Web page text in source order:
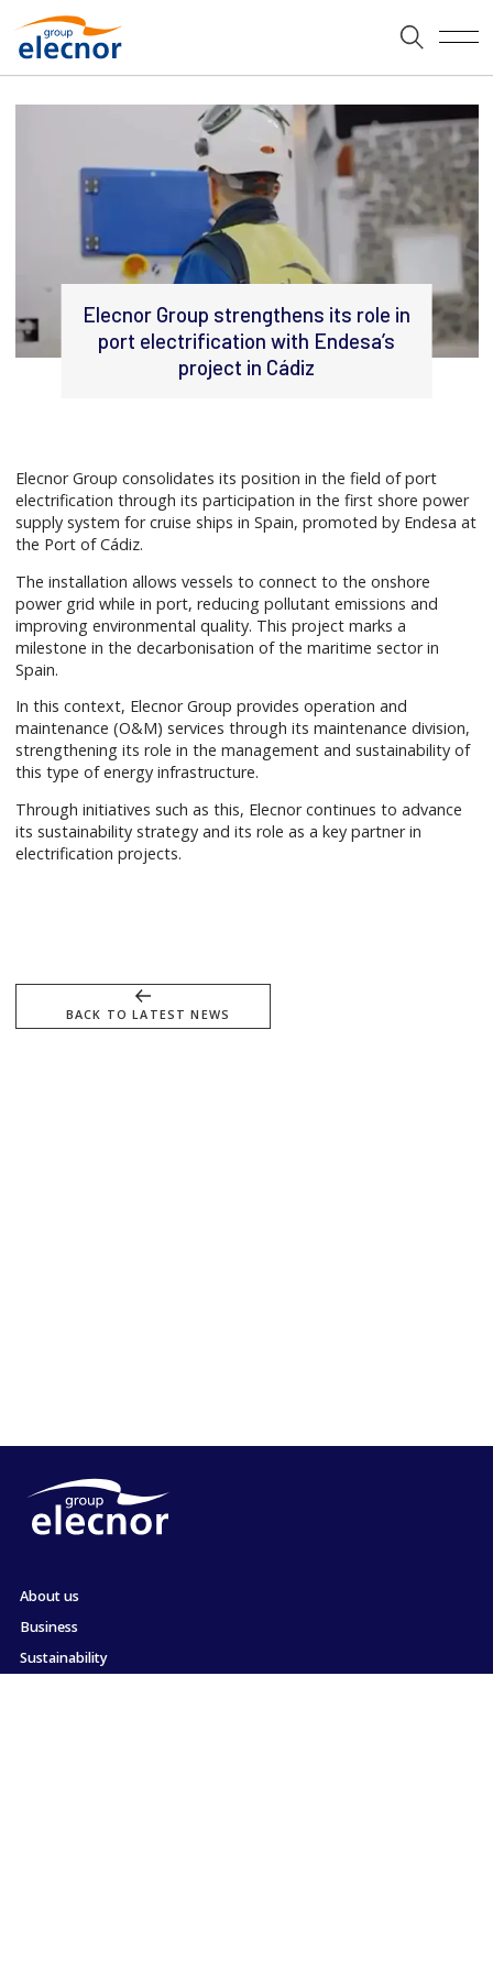
Elecnor Group strengthens its role in
port electrification with Endesa’s
project in Cádiz
Elecnor Group consolidates its position in the field of port
electrification through its participation in the first shore power
supply system for cruise ships in Spain, promoted by Endesa at
the Port of Cádiz.
The installation allows vessels to connect to the onshore
power grid while in port, reducing pollutant emissions and
improving environmental quality. This project marks a
milestone in the decarbonisation of the maritime sector in
Spain.
In this context, Elecnor Group provides operation and
maintenance (O&M) services through its maintenance division,
strengthening its role in the management and sustainability of
this type of energy infrastructure.
Through initiatives such as this, Elecnor continues to advance
its sustainability strategy and its role as a key partner in
electrification projects.
BACK TO LATEST NEWS
About us
Business
Sustainability